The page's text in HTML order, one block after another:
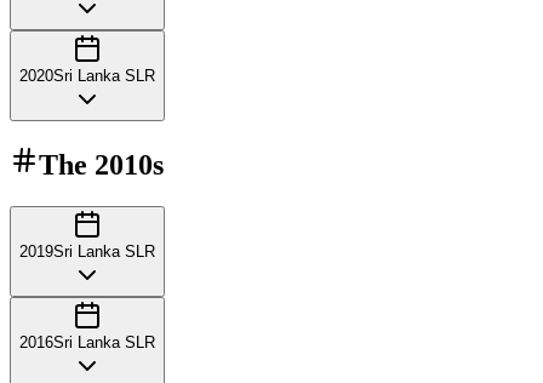
2020Sri Lanka SLR
The 2010s
2019Sri Lanka SLR
2016Sri Lanka SLR